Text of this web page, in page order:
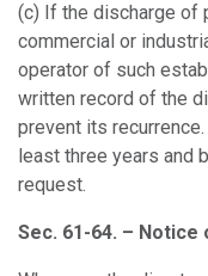
(c) If the discharge of
commercial or
operator of such
written record of the
prevent its
least three years and
request.
Sec. 61-64. – Notice